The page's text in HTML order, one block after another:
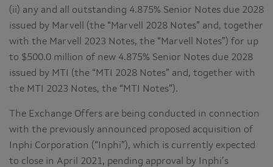
(ii) any and all outstanding 4.875% Senior Notes due 2028
issued by Marvell (the “Marvell 2028 Notes” and, together
with the Marvell 2023 Notes, the “Marvell Notes”) for up
to $500.0 million of new 4.875% Senior Notes due 2028
issued by MTI (the “MTI 2028 Notes” and, together with
the MTI 2023 Notes, the “MTI Notes”).
The Exchange Offers are being conducted in connection
with the previously announced proposed acquisition of
Inphi Corporation (“Inphi”), which is currently expected
to close in April 2021, pending approval by Inphi’s